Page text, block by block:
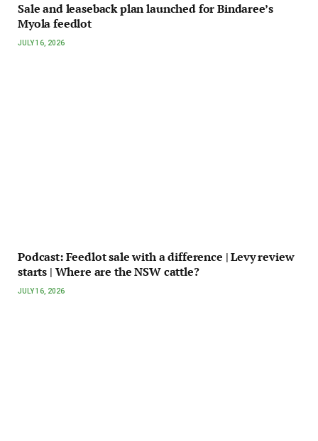
Sale and leaseback plan launched for Bindaree’s
Myola feedlot
JULY 16, 2026
Podcast: Feedlot sale with a difference | Levy review
starts | Where are the NSW cattle?
JULY 16, 2026